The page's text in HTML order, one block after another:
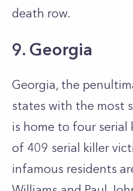
death row.
9. Georgia
Georgia, the
states with the most
is home to four serial
of 409 serial killer
infamous residents